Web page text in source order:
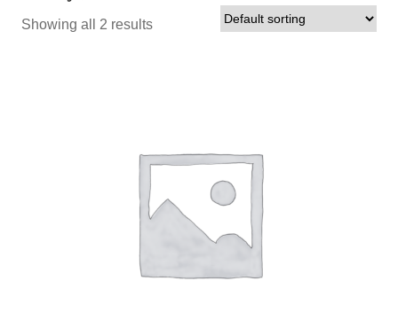
Showing all 2 results